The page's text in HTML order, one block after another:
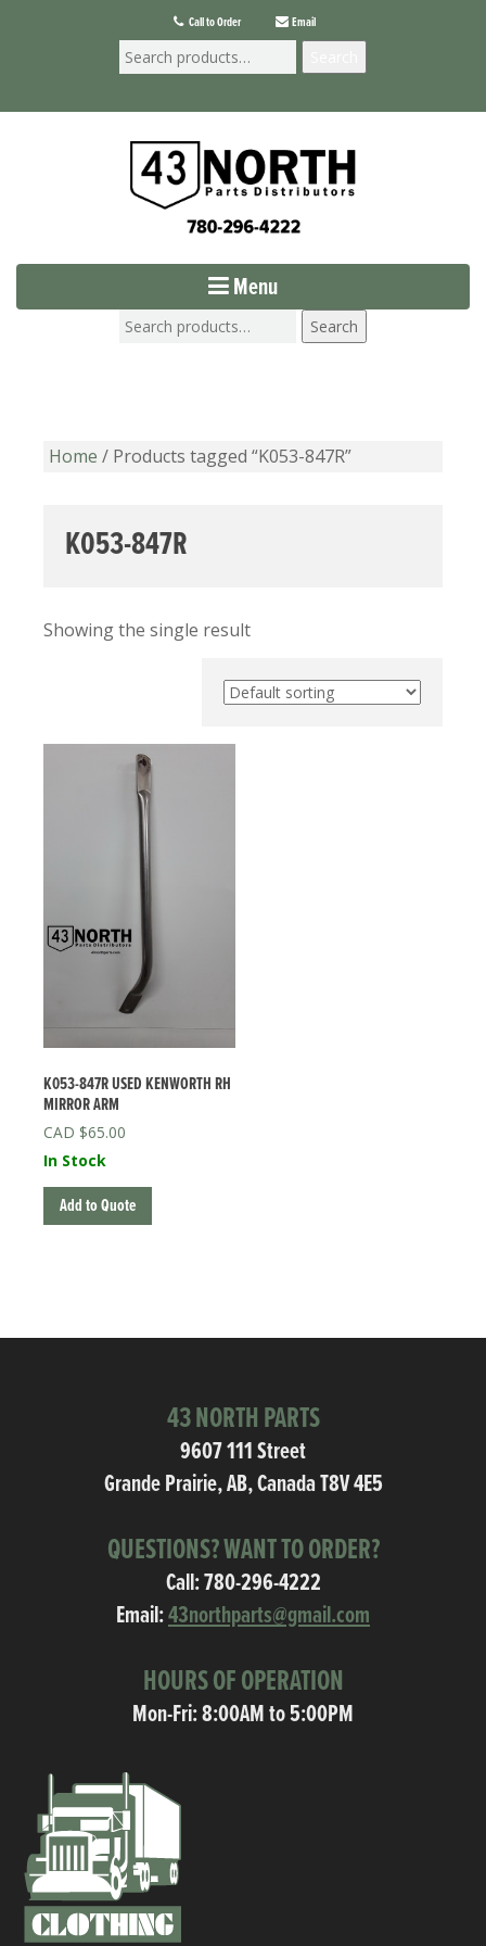
Call to Order Email
Menu
Search
Home / Products tagged “K053-847R”
K053-847R
Showing the single result
K053-847R USED KENWORTH RH
MIRROR ARM
$65.00
In Stock
Add to Quote
43 NORTH PARTS
9607 111 Street
Grande Prairie, AB, Canada T8V 4E5
QUESTIONS? WANT TO ORDER?
Call:780-296-4222
Email:43northparts@gmail.com
HOURS OF OPERATION
Mon-Fri: 8:00AM to 5:00PM